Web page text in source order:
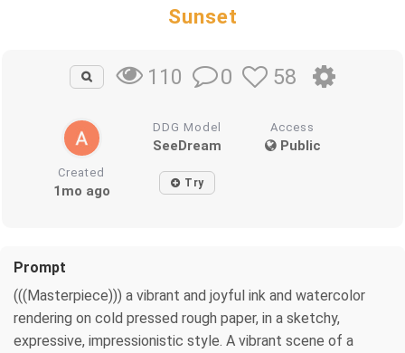
Sunset
110 0 58
DDG Model
SeeDream
Access
Public
Created
1mo ago Try
Prompt
(((Masterpiece))) a vibrant and joyful ink and watercolor
rendering on cold pressed rough paper, in a sketchy,
expressive, impressionistic style. A vibrant scene of a